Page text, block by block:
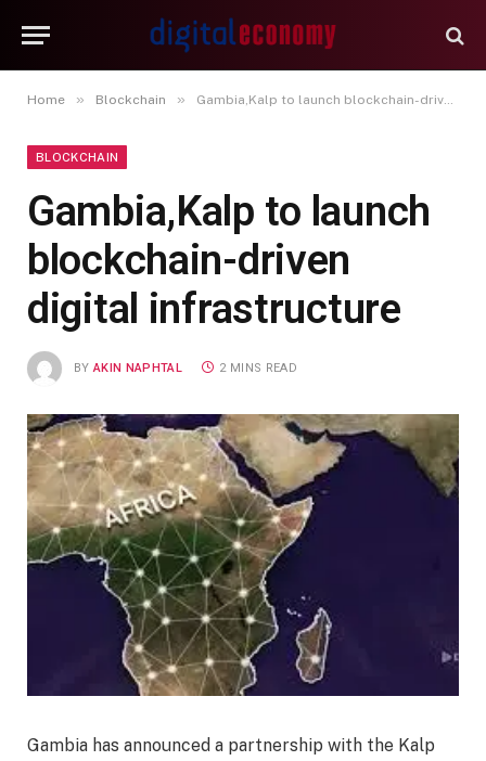
Home » Blockchain » Gambia,Kalp to launch blockchain-driven digital infrastructure
BLOCKCHAIN
Gambia,Kalp to launch
blockchain-driven
digital infrastructure
BY AKIN NAPHTAL 2 MINS READ
Gambia has announced a partnership with the Kalp